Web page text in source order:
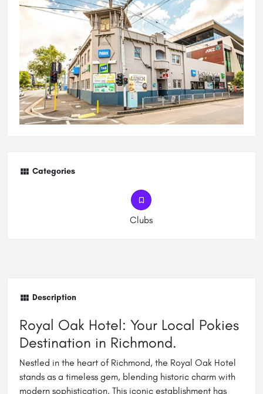
Categories
Clubs
Description
Royal Oak Hotel: Your Local Pokies
Destination in Richmond.
Nestled in the heart of Richmond, the Royal Oak Hotel
stands as a timeless gem, blending historic charm with
modern sophistication. This iconic establishment has